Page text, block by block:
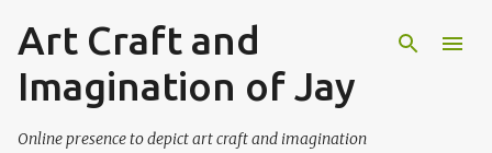
Skip to main content
Art Craft and
Imagination of Jay
Online presence to depict art craft and imagination